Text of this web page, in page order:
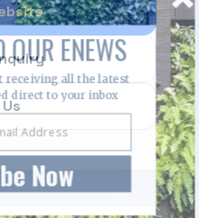
Now
OUR ENEWS
receiving all the latest
direct to your inbox